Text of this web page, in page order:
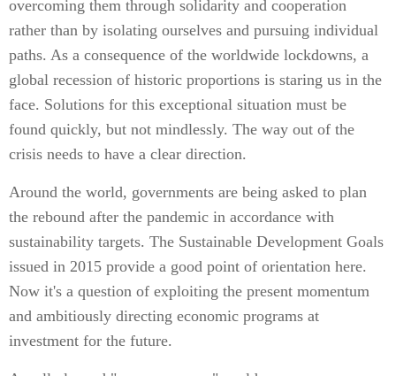
overcoming them through solidarity and cooperation
rather than by isolating ourselves and pursuing individual
paths. As a consequence of the worldwide lockdowns, a
global recession of historic proportions is staring us in the
face. Solutions for this exceptional situation must be
found quickly, but not mindlessly. The way out of the
crisis needs to have a clear direction.
Around the world, governments are being asked to plan
the rebound after the pandemic in accordance with
sustainability targets. The Sustainable Development Goals
issued in 2015 provide a good point of orientation here.
Now it's a question of exploiting the present momentum
and ambitiously directing economic programs at
investment for the future.